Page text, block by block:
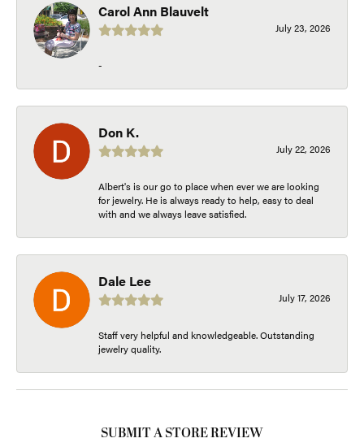
Carol Ann Blauvelt
July 23, 2026
-
Don K.
July 22, 2026
Albert's is our go to place when ever we are looking
for jewelry. He is always ready to help, easy to deal
with and we always leave satisfied.
Dale Lee
July 17, 2026
Staff very helpful and knowledgeable. Outstanding
jewelry quality.
SUBMIT A STORE REVIEW